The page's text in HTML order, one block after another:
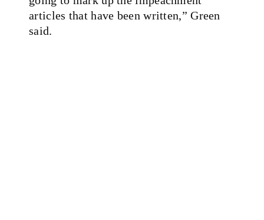
articles that have been written,” Green
said.